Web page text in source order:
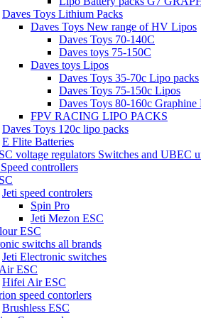
Daves Toys Lithium Packs
Daves Toys New range of HV Lipos
Daves Toys 70-140C
Daves toys 75-150C
Daves toys Lipos
Daves Toys 35-70c Lipo packs
Daves Toys 75-150c Lipos
Daves Toys 80-160c Graphine
FPV RACING LIPO PACKS
Daves Toys 120c lipo packs
E Flite Batteries
voltage regulators Switches and UBEC
controllers
Jeti speed controlers
Spin Pro
Jeti Mezon ESC
ESC
switchs all brands
Jeti Electronic switches
ESC
Hifei Air ESC
speed contorlers
Brushless ESC